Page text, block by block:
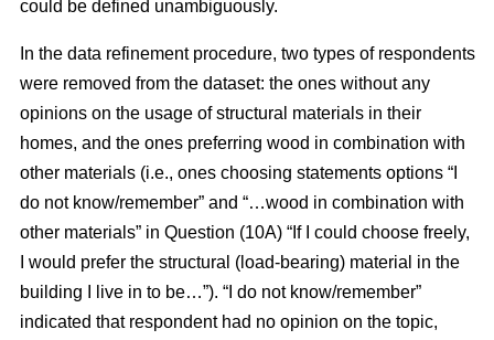
could be defined unambiguously.
In the data refinement procedure, two types of respondents
were removed from the dataset: the ones without any
opinions on the usage of structural materials in their
homes, and the ones preferring wood in combination with
other materials (i.e., ones choosing statements options “I
do not know/remember” and “…wood in combination with
other materials” in Question (10A) “If I could choose freely,
I would prefer the structural (load-bearing) material in the
building I live in to be…”). “I do not know/remember”
indicated that respondent had no opinion on the topic,